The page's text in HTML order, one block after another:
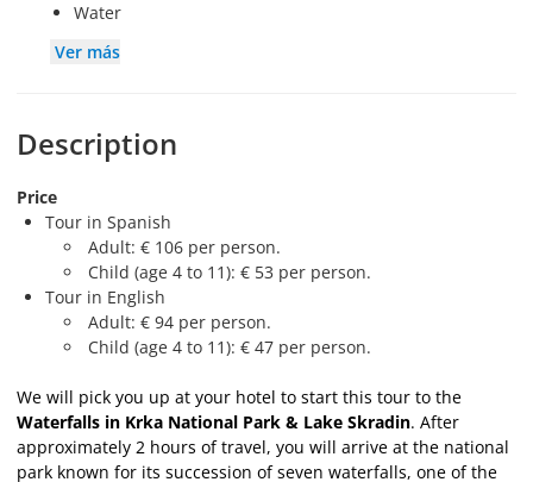
Water
Ver más
Description
Price
Tour in Spanish
Adult: € 106 per person.
Child (age 4 to 11): € 53 per person.
Tour in English
Adult: € 94 per person.
Child (age 4 to 11): € 47 per person.
We will pick you up at your hotel to start this tour to the
Waterfalls in Krka National Park & Lake Skradin. After
approximately 2 hours of travel, you will arrive at the national
park known for its succession of seven waterfalls, one of the